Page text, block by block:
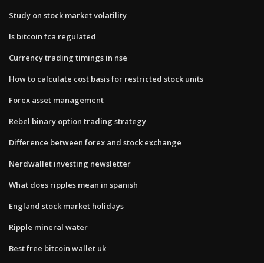
Study on stock market volatility
Is bitcoin fca regulated
Currency trading timings in nse
How to calculate cost basis for restricted stock units
Forex asset management
Rebel binary option trading strategy
Difference between forex and stock exchange
Nerdwallet investing newsletter
What does ripples mean in spanish
England stock market holidays
Ripple mineral water
Best free bitcoin wallet uk